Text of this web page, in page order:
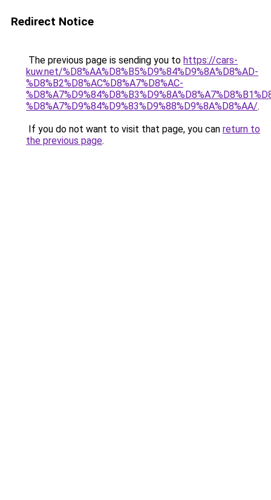
Redirect Notice
The previous page is sending you to https://cars-
kuw.net/%D8%AA%D8%B5%D9%84%D9%8A%D8%AD-
%D8%B2%D8%AC%D8%A7%D8%AC-
%D8%A7%D9%84%D9%83%D9%88%D9%8A%D8%AA/.
If you do not want to visit that page, you can return to
the previous page.